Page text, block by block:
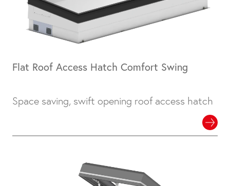
Flat Roof Access Hatch Comfort Swing
Space saving, swift opening roof access hatch